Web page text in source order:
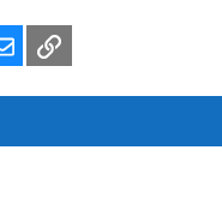
EmailLink